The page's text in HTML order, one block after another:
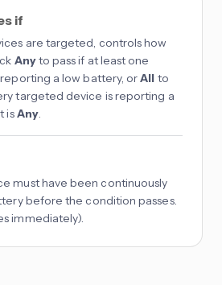
if
are targeted, controls how
Anyto pass if at least one
a low battery, orAll to
targeted device is reporting a
isAny.
must have been continuously
before the condition passes.
immediately).